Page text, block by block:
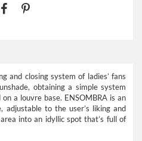
and closing system of ladies’ fans
obtaining a simple system
a louvre base. ENSOMBRA is an
adjustable to the user’s liking and
into an idyllic spot that’s full of